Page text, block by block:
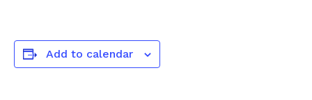
Add to calendar